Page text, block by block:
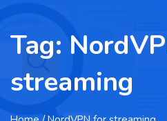
Tag:
streaming